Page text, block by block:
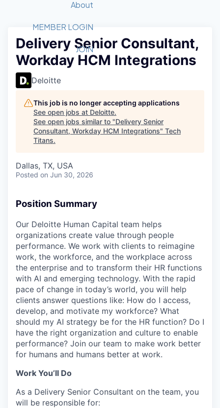
Member Login
Get Involved
Forum
Golf Tournament
Tech Industry
Luncheon Series
Startup Summit
Recipients
2026 Award Categories
Fast Tech
Awards Nominations
Judges
Job Board
STEM
Donate to STEM
Volunteer with STEM
Tech Titans Foundation
About
What We Do
Advocacy
Sponsorships
Staff
Tech Titans Blog
MEMBER LOGIN
JOIN
Delivery Senior Consultant,
Workday HCM Integrations
Deloitte
This job is no longer accepting applications
See open jobs at Deloitte.
See open jobs similar to "Delivery Senior
Consultant, Workday HCM Integrations" Tech
Titans.
Dallas, TX, USA
Posted on Jun 30, 2026
Position Summary
Our Deloitte Human Capital team helps
organizations create value through people
performance. We work with clients to reimagine
work, the workforce, and the workplace across
the enterprise and to transform their HR functions
with AI and emerging technology. With the rapid
pace of change in today’s world, you will help
clients answer questions like: How do I access,
develop, and motivate my workforce? What
should my AI strategy be for the HR function? Do I
have the right organization and culture to enable
performance? Join our team to make work better
for humans and humans better at work.
Work You’ll Do
As a Delivery Senior Consultant on the team, you
will be responsible for: